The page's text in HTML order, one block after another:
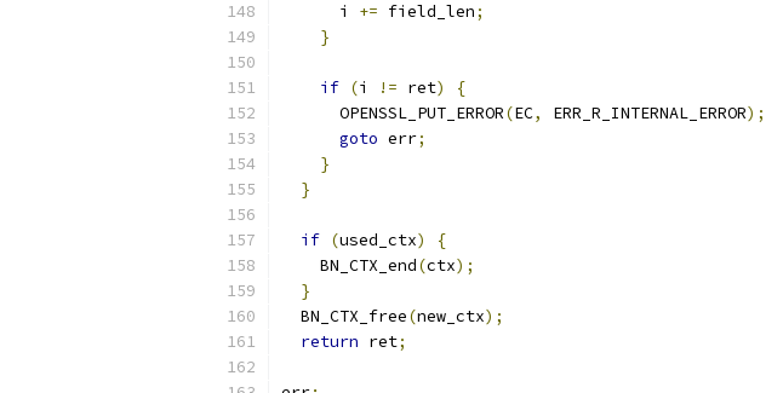
      i
+= field_len;
}
if (i != ret)
{
      OPENSSL_PUT_ERROR
(EC, ERR_R_INTERNAL_ERROR);
goto err;
}
}
if (used_ctx)
{
    BN_CTX_end
(ctx);
}
  BN_CTX_free
(new_ctx);
return ret;